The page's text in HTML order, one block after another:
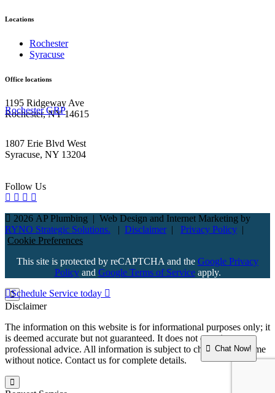
Locations
Rochester
Syracuse
Office locations
1195 Ridgeway Ave
Rochester, NY 14615
1807 Erie Blvd West
Syracuse, NY 13204
Rochester GBP
Follow Us
2026 AP Plumbing
Web Design and Internet Marketing by
RYNO Strategic Solutions.
Disclaimer| Privacy Policy
Cookie Preferences
This site is protected by reCAPTCHA and the Google Privacy
Policyand Google Terms of Serviceapply.
Schedule Service today
Disclaimer
The information on this website is for informational purposes only; it
is deemed accurate but not guaranteed. It does not constitute
professional advice. All information is subject to change at any time
without notice. Contact us for complete details.
Chat Now!